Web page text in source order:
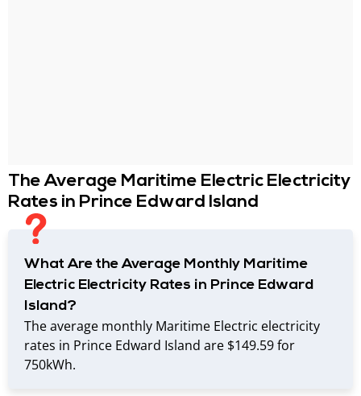
The Average Maritime Electric Electricity
Rates in Prince Edward Island
What Are the Average Monthly Maritime
Electric Electricity Rates in Prince Edward
Island?
The average monthly Maritime Electric electricity
rates in Prince Edward Island are $149.59 for
750kWh.